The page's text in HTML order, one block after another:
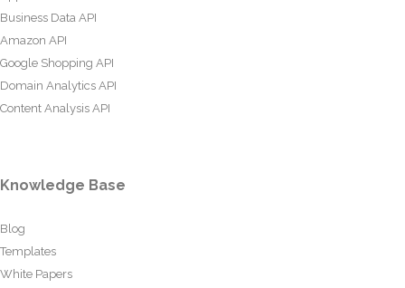
Business Data API
Amazon API
Google Shopping API
Domain Analytics API
Content Analysis API
Knowledge Base
Blog
Templates
White Papers